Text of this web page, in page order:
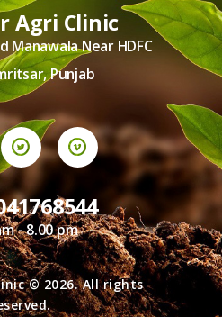
Agri Clinic
Manawala Near HDFC
Punjab
- 8.00 pm
© 2026. All rights